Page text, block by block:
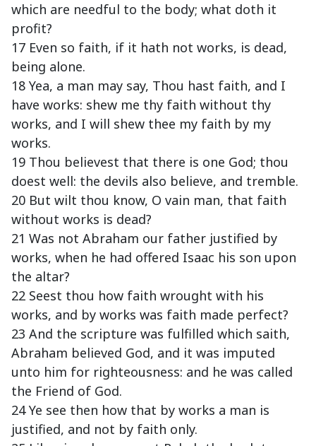
which are needful to the body; what doth it
profit?
17 Even so faith, if it hath not works, is dead,
being alone.
18 Yea, a man may say, Thou hast faith, and I
have works: shew me thy faith without thy
works, and I will shew thee my faith by my
works.
19 Thou believest that there is one God; thou
doest well: the devils also believe, and tremble.
20 But wilt thou know, O vain man, that faith
without works is dead?
21 Was not Abraham our father justified by
works, when he had offered Isaac his son upon
the altar?
22 Seest thou how faith wrought with his
works, and by works was faith made perfect?
23 And the scripture was fulfilled which saith,
Abraham believed God, and it was imputed
unto him for righteousness: and he was called
the Friend of God.
24 Ye see then how that by works a man is
justified, and not by faith only.